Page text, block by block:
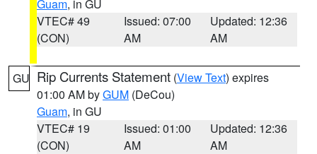
Guam, in GU
VTEC# 49
(CON)
Issued: 07:00
AM
Updated: 12:36
AM
GU Rip Currents Statement (View Text) expires
01:00 AM byGUM (DeCou)
Guam, in GU
VTEC# 19
(CON)
Issued: 01:00
AM
Updated: 12:36
AM